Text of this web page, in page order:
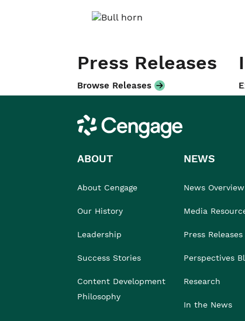
Press Releases
Browse Releases
Cengage
ABOUT
About Cengage
Our History
Leadership
Success Stories
Content Development
Philosophy
NEWS
News Overview
Media
Press Releases
Perspectives
Research
In the News